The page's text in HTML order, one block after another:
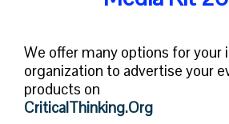
We offer many options for your
organization to advertise your
products on
CriticalThinking.Org